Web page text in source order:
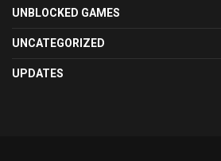
UNBLOCKED GAMES
UNCATEGORIZED
UPDATES